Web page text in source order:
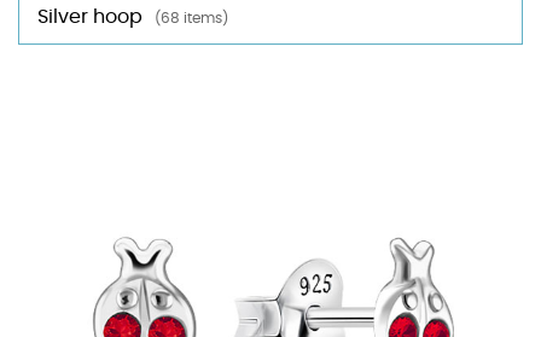
Silver hoop (68 items)